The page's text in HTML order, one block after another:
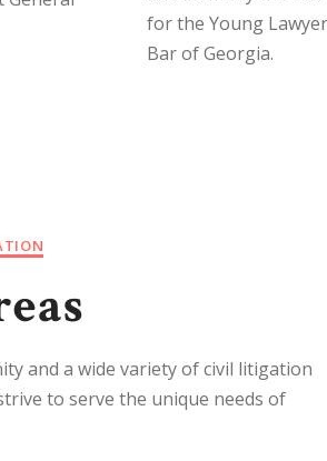
for the Young
Bar of Georgia.
and a wide variety of civil litigation
to serve the unique needs of